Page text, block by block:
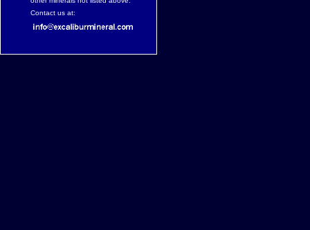
other minerals not listed above.
Contact us at: